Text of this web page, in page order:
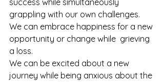
success while simultaneously
grappling with our own challenges.
We can embrace happiness for a new
opportunity or change while  grieving
a loss.
We can be excited about a new
journey while being anxious about the